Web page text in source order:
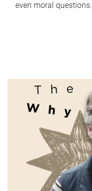
even moral questions.